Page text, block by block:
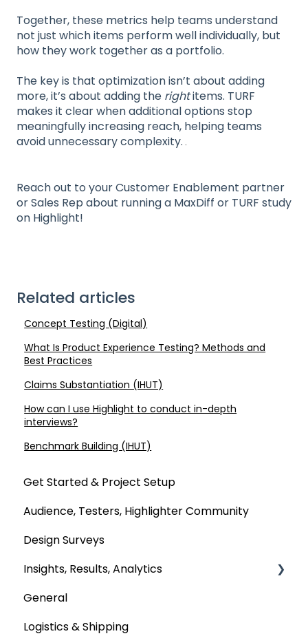
Together, these metrics help teams understand
not just which items perform well individually, but
how they work together as a portfolio.
The key is that optimization isn’t about adding
more, it’s about adding the rightitems. TURF
makes it clear when additional options stop
meaningfully increasing reach, helping teams
avoid unnecessary complexity.
Reach out to your Customer Enablement partner
or Sales Rep about running a MaxDiff or TURF study
on Highlight!
Related articles
Concept Testing (Digital)
What Is Product Experience Testing? Methods and
Best Practices
Claims Substantiation (IHUT)
How can I use Highlight to conduct in-depth
interviews?
Benchmark Building (IHUT)
Get Started & Project Setup
Audience, Testers, Highlighter Community
Design Surveys
Insights, Results, Analytics
Custom Analyses
General
Logistics & Shipping